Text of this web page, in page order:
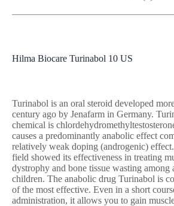
Hilma Biocare Turinabol 10 US
Turinabol is an oral steroid developed
century ago by Jenafarm in Germany.
chemical is
causes a predominantly anabolic effect
relatively weak doping (androgenic)
field showed its effectiveness in treating
dystrophy and bone tissue wasting among
children. The anabolic drug Turinabol is
of the most effective. Even in a short
administration, it allows you to gain